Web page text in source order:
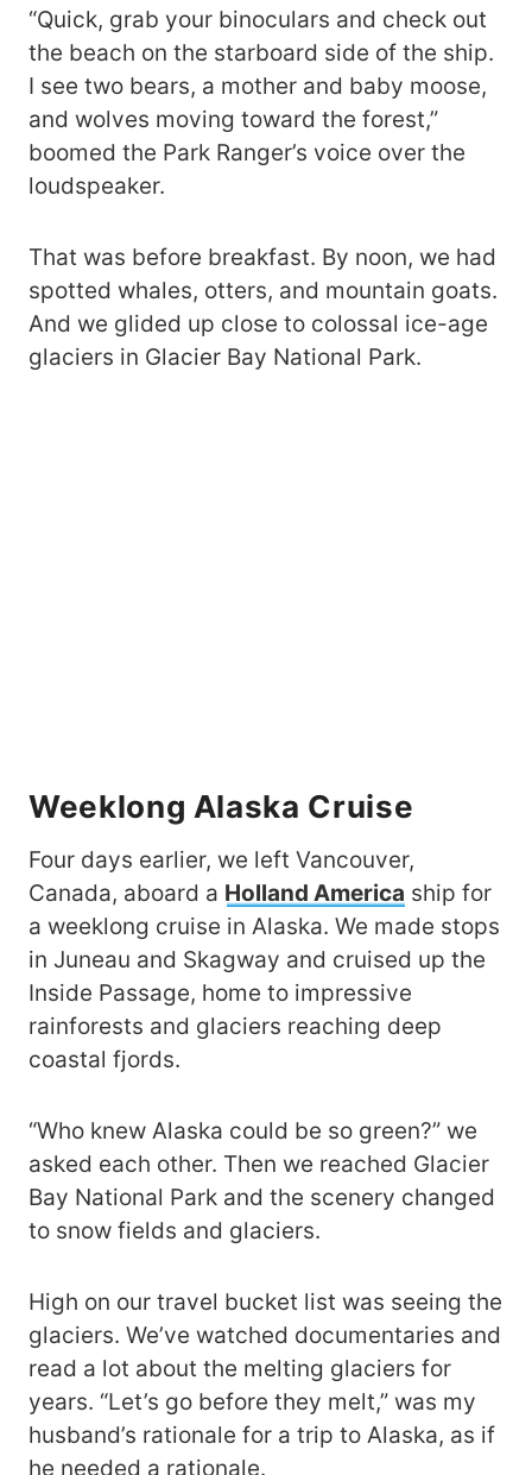
“Quick, grab your binoculars and check out
the beach on the starboard side of the ship.
I see two bears, a mother and baby moose,
and wolves moving toward the forest,”
boomed the Park Ranger’s voice over the
loudspeaker.
That was before breakfast. By noon, we had
spotted whales, otters, and mountain goats.
And we glided up close to colossal ice-age
glaciers in Glacier Bay National Park.
Weeklong Alaska Cruise
Four days earlier, we left Vancouver,
Canada, aboard a Holland America ship for
a weeklong cruise in Alaska. We made stops
in Juneau and Skagway and cruised up the
Inside Passage, home to impressive
rainforests and glaciers reaching deep
coastal fjords.
“Who knew Alaska could be so green?” we
asked each other. Then we reached Glacier
Bay National Park and the scenery changed
to snow fields and glaciers.
High on our travel bucket list was seeing the
glaciers. We’ve watched documentaries and
read a lot about the melting glaciers for
years. “Let’s go before they melt,” was my
husband’s rationale for a trip to Alaska, as if
he needed a rationale.